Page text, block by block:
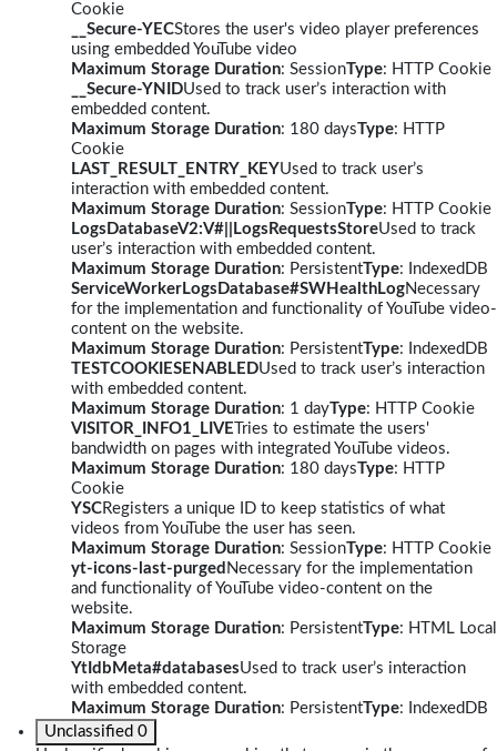
Cookie
__Secure-YECStores the user's video player preferences
using embedded YouTube video
Maximum Storage Duration: SessionType: HTTP Cookie
__Secure-YNIDUsed to track user’s interaction with
embedded content.
Maximum Storage Duration: 180 daysType: HTTP
Cookie
LAST_RESULT_ENTRY_KEYUsed to track user’s
interaction with embedded content.
Maximum Storage Duration: SessionType: HTTP Cookie
LogsDatabaseV2:V#||LogsRequestsStoreUsed to track
user’s interaction with embedded content.
Maximum Storage Duration: PersistentType: IndexedDB
ServiceWorkerLogsDatabase#SWHealthLogNecessary
for the implementation and functionality of YouTube video-
content on the website.
Maximum Storage Duration: PersistentType: IndexedDB
TESTCOOKIESENABLEDUsed to track user’s interaction
with embedded content.
Maximum Storage Duration: 1 dayType: HTTP Cookie
VISITOR_INFO1_LIVE Tries to estimate the users'
bandwidth on pages with integrated YouTube videos.
Maximum Storage Duration: 180 daysType: HTTP
Cookie
YSCRegisters a unique ID to keep statistics of what
videos from YouTube the user has seen.
Maximum Storage Duration: SessionType: HTTP Cookie
yt-icons-last-purged Necessary for the implementation
and functionality of YouTube video-content on the
website.
Maximum Storage Duration: PersistentType: HTML Local
Storage
YtIdbMeta#databasesUsed to track user’s interaction
with embedded content.
Maximum Storage Duration: PersistentType: IndexedDB
Unclassified 0